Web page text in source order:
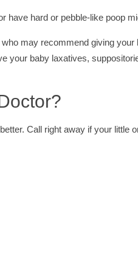
have hard or pebble-like poop
may recommend giving
your baby laxatives,
Call right away if your little